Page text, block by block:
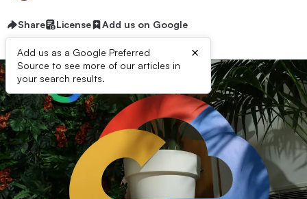
Share License Add us on Google
Add us as a Google Preferred
Source to see more of our articles in
your search results.
×